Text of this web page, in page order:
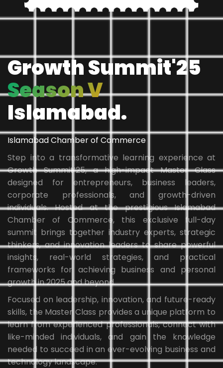
Growth Summit'25
Season V
Islamabad.
Islamabad Chamber of Commerce
Step into a transformative learning experience at
Growth Summit’25, a high-impact Master Class
designed for entrepreneurs, business leaders,
corporate professionals, and growth-driven
individuals. Hosted at the prestigious Islamabad
Chamber of Commerce, this exclusive full-day
summit brings together industry experts, strategic
thinkers, and innovation leaders to share powerful
insights, real-world strategies, and practical
frameworks for achieving business and personal
growth in 2025 and beyond.
Focused on leadership, innovation, and future-ready
skills, the Master Class provides a unique platform to
learn from experienced professionals, connect with
like-minded individuals, and gain the knowledge
needed to succeed in an ever-evolving business and
technology landscape.